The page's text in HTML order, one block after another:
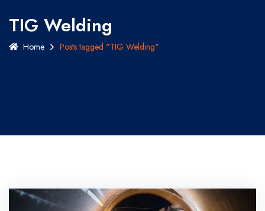
TIG Welding
Home Posts tagged "TIG Welding"